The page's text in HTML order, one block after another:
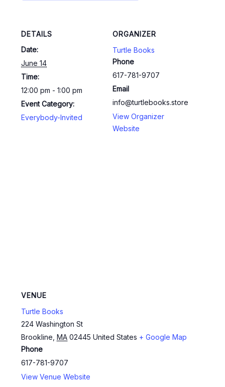
DETAILS
Date:
June 14
Time:
12:00 pm - 1:00 pm
Event Category:
Everybody-Invited
ORGANIZER
Turtle Books
Phone
617-781-9707
Email
info@turtlebooks.store
View Organizer
Website
VENUE
Turtle Books
224 Washington St
Brookline MA 02445 United States + Google Map
Phone
617-781-9707
View Venue Website